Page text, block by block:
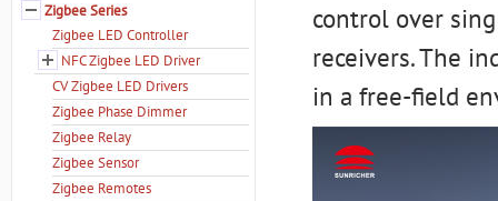
control over
receivers. The
in a free-field
Zigbee Series
Zigbee LED Controller
NFC Zigbee LED Driver
CV Zigbee LED Drivers
Zigbee Phase Dimmer
Zigbee Relay
Zigbee Sensor
Zigbee Remotes